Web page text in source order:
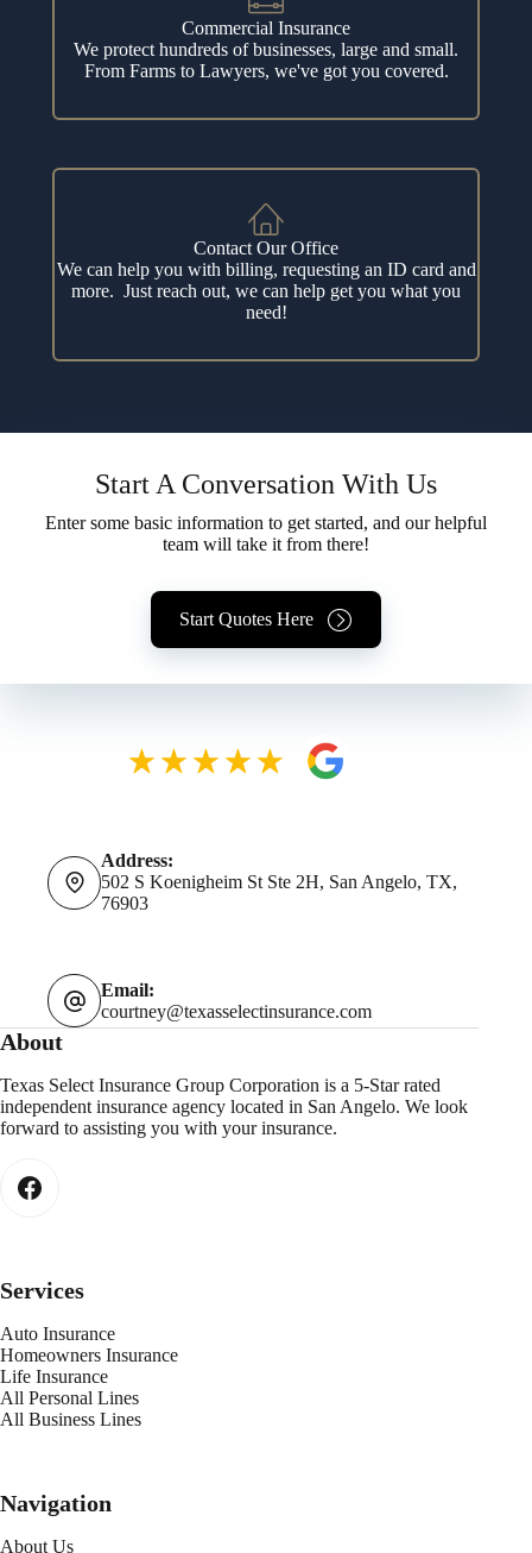
Commercial Insurance
We protect hundreds of businesses, large and small.
From Farms to Lawyers, we've got you covered.
Contact Our Office
We can help you with billing, requesting an ID card and
more. Just reach out, we can help get you what you
need!
Start A Conversation With Us
Enter some basic information to get started, and our helpful
team will take it from there!
Start Quotes Here
Address:
502 S Koenigheim St Ste 2H, San Angelo, TX,
76903
Email:
courtney@texasselectinsurance.com
About
Texas Select Insurance Group Corporation is a 5-Star rated
independent insurance agency located in San Angelo. We look
forward to assisting you with your insurance.
Services
Auto Insurance
Homeowners Insurance
Life Insurance
All Personal Lines
All Business Lines
Navigation
About Us